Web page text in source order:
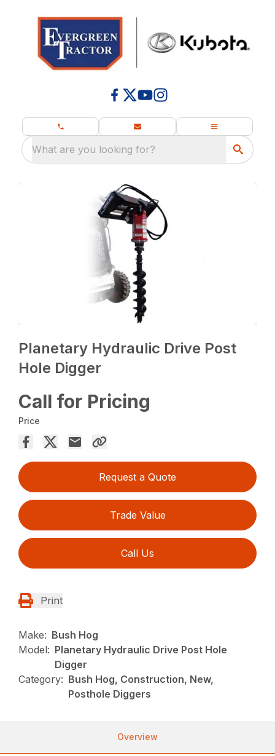
What are you looking for?
Planetary Hydraulic Drive Post
Hole Digger
Call for Pricing
Price
Request a Quote
Trade Value
Call Us
Print
Make: Bush Hog
Model: Planetary Hydraulic Drive Post Hole
Digger
Category: Bush Hog, Construction, New,
Posthole Diggers
Overview